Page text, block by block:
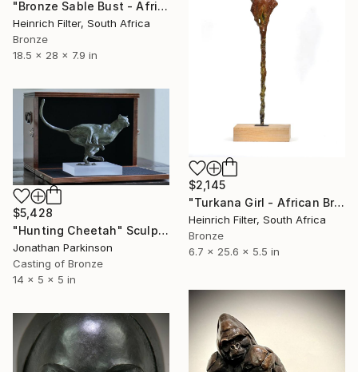
"Bronze Sable Bust - African Antelope Wildlife Sculpture" Sculpture
Heinrich Filter, South Africa
Bronze
18.5 x 28 x 7.9 in
$2,145
"Turkana Girl - African Bronze Sculpture" Sculpture
Heinrich Filter, South Africa
Bronze
6.7 x 25.6 x 5.5 in
$5,428
"Hunting Cheetah" Sculpture
Jonathan Parkinson
Casting of Bronze
14 x 5 x 5 in